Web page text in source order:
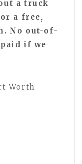
a truck
a free,
No out-of-
if we
Worth